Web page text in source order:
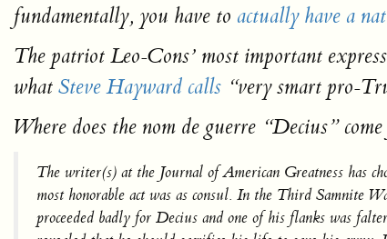
fundamentally, you have to actually have a
The patriot Leo-Cons’ most important
what Steve Hayward calls “very smart pro-
Where does the nom de guerre “Decius”
The writer(s) at the Journal of American Greatness has
most honorable act was as consul. In the Third Samnite
proceeded badly for Decius and one of his flanks was